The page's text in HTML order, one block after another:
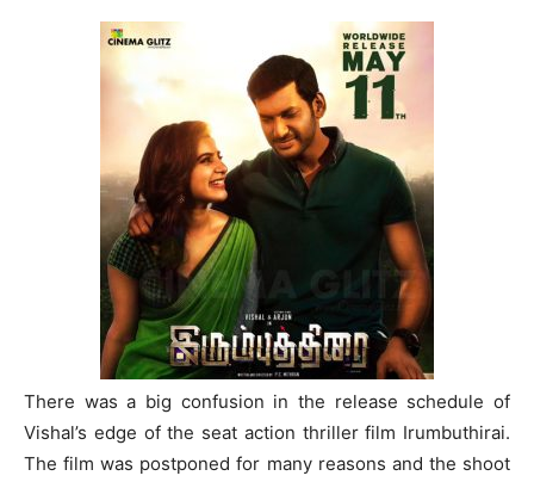
There was a big confusion in the release schedule of
Vishal’s edge of the seat action thriller film Irumbuthirai.
The film was postponed for many reasons and the shoot